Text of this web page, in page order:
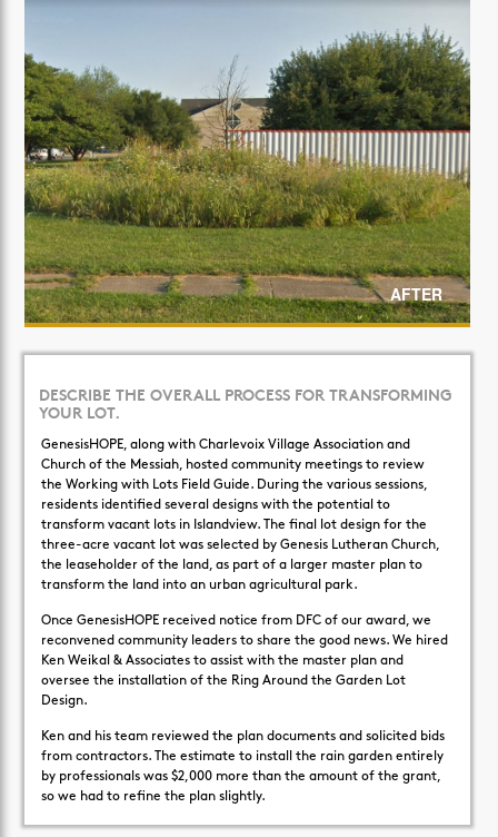
AFTER
DESCRIBE THE OVERALL PROCESS FOR TRANSFORMING
YOUR LOT.
GenesisHOPE, along with Charlevoix Village Association and
Church of the Messiah, hosted community meetings to review
the Working with Lots Field Guide. During the various sessions,
residents identified several designs with the potential to
transform vacant lots in Islandview. The final lot design for the
three-acre vacant lot was selected by Genesis Lutheran Church,
the leaseholder of the land, as part of a larger master plan to
transform the land into an urban agricultural park.
Once GenesisHOPE received notice from DFC of our award, we
reconvened community leaders to share the good news. We hired
Ken Weikal & Associates to assist with the master plan and
oversee the installation of the Ring Around the Garden Lot
Design.
Ken and his team reviewed the plan documents and solicited bids
from contractors. The estimate to install the rain garden entirely
by professionals was $2,000 more than the amount of the grant,
so we had to refine the plan slightly.